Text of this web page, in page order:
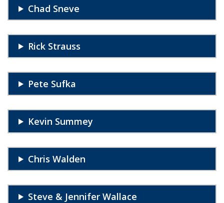
Chad Sneve
Rick Strauss
Pete Sufka
Kevin Summey
Chris Walden
Steve & Jennifer Wallace